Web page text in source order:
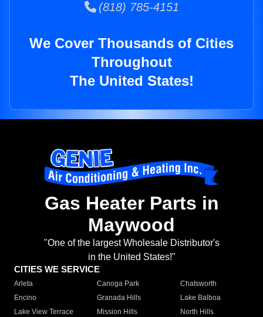
(818) 785-4151
We Cover Thousands of Cities
Throughout
The United States!
Gas Heater Parts in
Maywood
"One of the largest Wholesale Distributor's
in the United States!"
CITIES WE SERVICE
Arleta Canoga Park
Chatsworth
Encino
Granada Hills
Lake Balboa
Lake View Terrace
Mission Hills
North Hills